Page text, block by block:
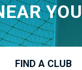
YOU
FIND A CLUB